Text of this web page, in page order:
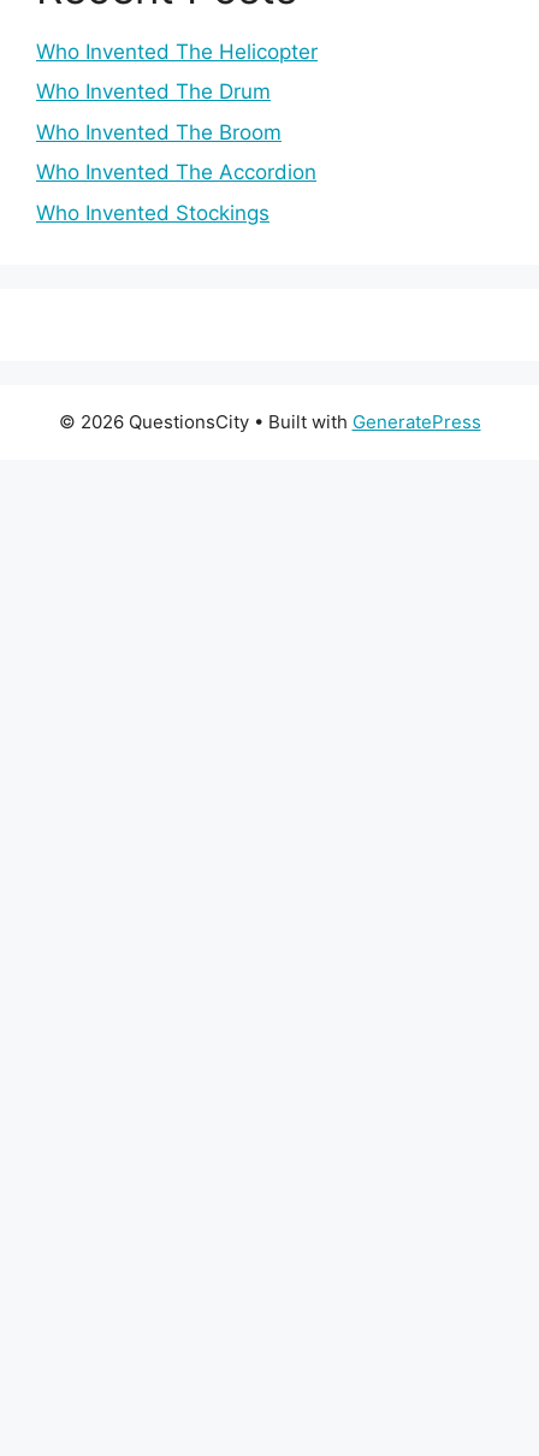
Who Invented The Helicopter
Who Invented The Drum
Who Invented The Broom
Who Invented The Accordion
Who Invented Stockings
© 2026 QuestionsCity• Built with GeneratePress